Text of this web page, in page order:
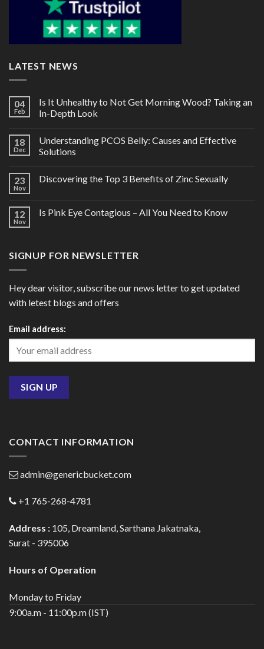
LATEST NEWS
04
Feb
Is It Unhealthy to Not Get Morning Wood? Taking an
In-Depth Look
18
Dec
Understanding PCOS Belly: Causes and Effective
Solutions
23
Nov
Discovering the Top 3 Benefits of Zinc Sexually
12
Nov
Is Pink Eye Contagious – All You Need to Know
SIGNUP FOR NEWSLETTER
Hey dear visitor, subscribe our news letter to get updated
with letest blogs and offers
Email address:
CONTACT INFORMATION
admin@genericbucket.com
+1 765-268-4781
Address : 105, Dreamland, Sarthana Jakatnaka,
Surat - 395006
Hours of Operation
Monday to Friday
9:00a.m - 11:00p.m (IST)